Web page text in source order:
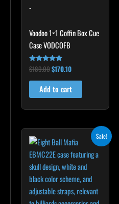
-
Voodoo 1×1 Coffin Box Cue
Case VODCOFB
Rated
5.00
out of 5
$189.00$170.10
Add to cart
Sale!
price
was:
$179.00.
price
is:
$161.10.